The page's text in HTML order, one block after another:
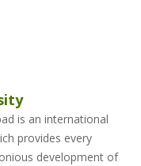
is an international
provides every
development of